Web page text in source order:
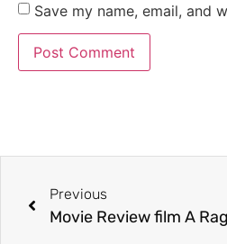
Save my name, email, and
Previous
Movie Review film A